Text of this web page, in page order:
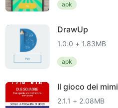
apk
DrawUp
1.0.0 + 1.83MB
apk
Il gioco dei mimi
2.1.1 + 2.08MB